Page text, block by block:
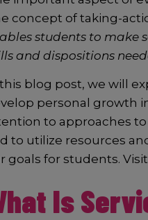
concept of taking-
students to make
and dispositions
blog post, we will
personal growth
to approaches
to utilize resources
goals for students.
Is